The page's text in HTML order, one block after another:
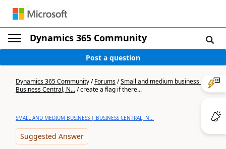
Dynamics 365 Community
Post a question
Dynamics 365 Community/Forums/Small and medium business |
Business Central, N.../create a flag if there...
SMALL AND MEDIUM BUSINESS | BUSINESS CENTRAL, N...
Suggested Answer